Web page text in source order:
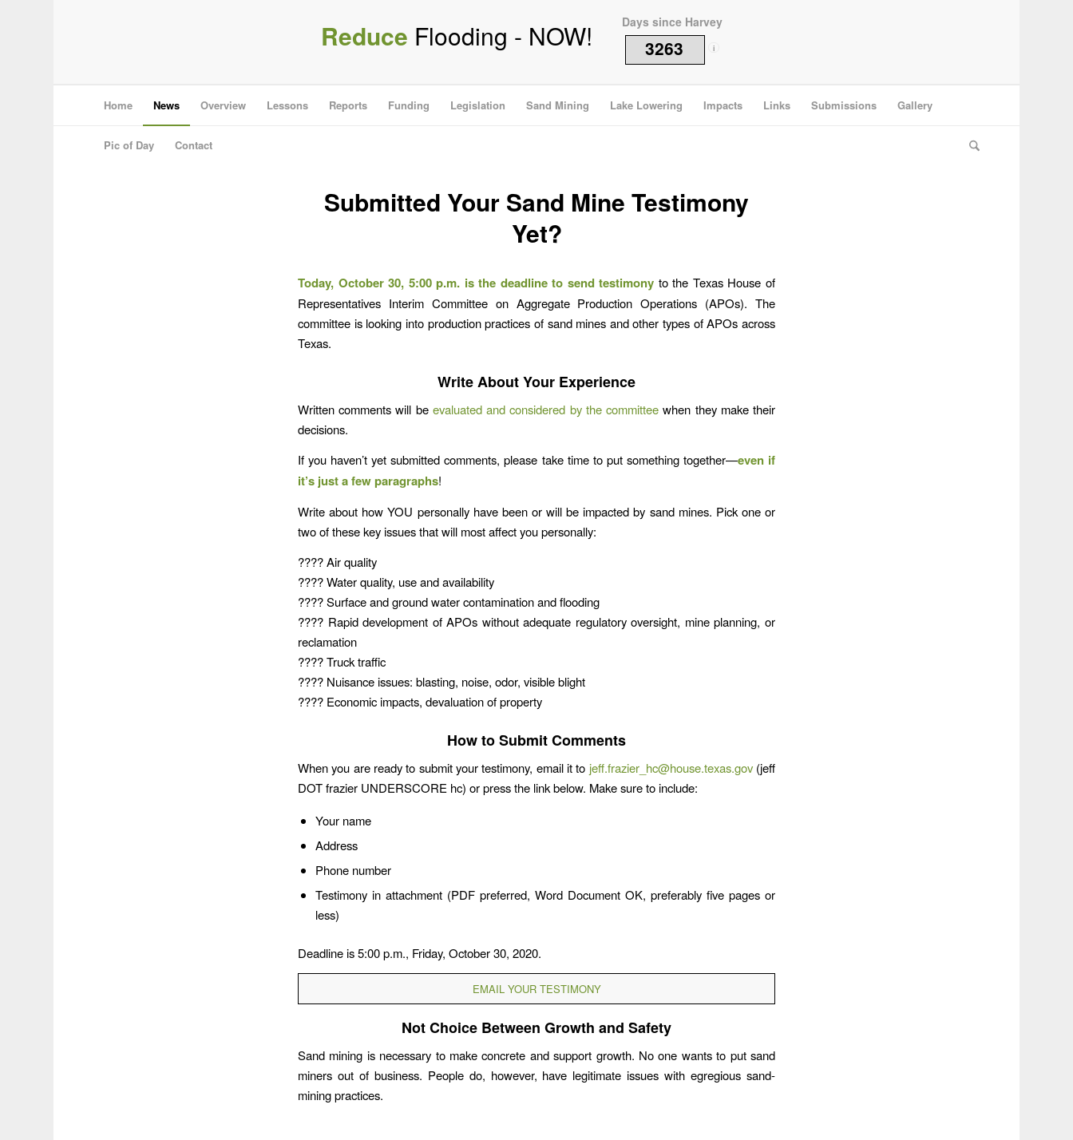
Reduce Flooding - NOW! Days since Harvey
3263 i
Home News Overview Lessons Reports Funding Legislation Sand Mining Lake Lowering Impacts Links Submissions Gallery
Pic of Day Contact
Submitted Your Sand Mine Testimony
Yet?
Today, October 30, 5:00 p.m. is the deadline to send testimony to the Texas House of
Representatives Interim Committee on Aggregate Production Operations (APOs). The
committee is looking into production practices of sand mines and other types of APOs across
Texas.
Write About Your Experience
Written comments will be evaluated and considered by the committee when they make their
decisions.
If you haven’t yet submitted comments, please take time to put something together—even if
it’s just a few paragraphs!
Write about how YOU personally have been or will be impacted by sand mines. Pick one or
two of these key issues that will most affect you personally:
???? Air quality
???? Water quality, use and availability
???? Surface and ground water contamination and flooding
???? Rapid development of APOs without adequate regulatory oversight, mine planning, or
reclamation
???? Truck traffic
???? Nuisance issues: blasting, noise, odor, visible blight
???? Economic impacts, devaluation of property
How to Submit Comments
When you are ready to submit your testimony, email it to jeff.frazier_hc@house.texas.gov(jeff
DOT frazier UNDERSCORE hc) or press the link below. Make sure to include:
Your name
Address
Phone number
Testimony in attachment (PDF preferred, Word Document OK, preferably five pages or
less)
Deadline is 5:00 p.m., Friday, October 30, 2020.
EMAIL YOUR TESTIMONY
Not Choice Between Growth and Safety
Sand mining is necessary to make concrete and support growth. No one wants to put sand
miners out of business. People do, however, have legitimate issues with egregious sand-
mining practices.